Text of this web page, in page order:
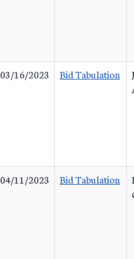
03/16/2023 Bid Tabulation
04/11/2023 Bid Tabulation